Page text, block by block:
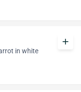
in white
add